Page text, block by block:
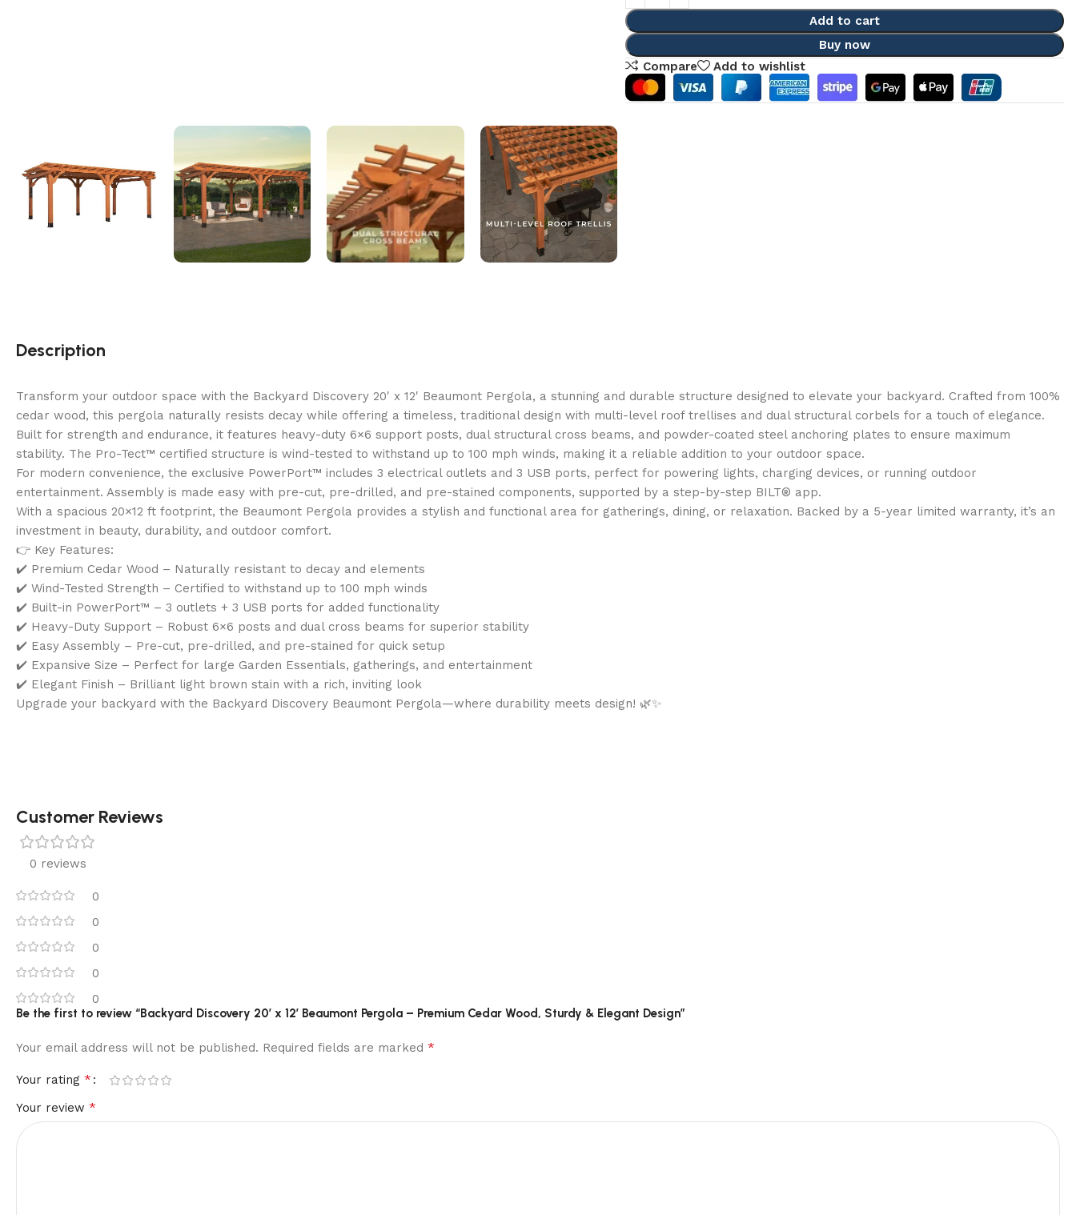
Add to cart
Buy now
Compare
Add to wishlist
Description
Transform your outdoor space with the Backyard Discovery 20′ x 12′ Beaumont Pergola, a stunning and durable structure designed to elevate your backyard. Crafted from 100%
cedar wood, this pergola naturally resists decay while offering a timeless, traditional design with multi-level roof trellises and dual structural corbels for a touch of elegance.
Built for strength and endurance, it features heavy-duty 6×6 support posts, dual structural cross beams, and powder-coated steel anchoring plates to ensure maximum
stability. The Pro-Tect™ certified structure is wind-tested to withstand up to 100 mph winds, making it a reliable addition to your outdoor space.
For modern convenience, the exclusive PowerPort™ includes 3 electrical outlets and 3 USB ports, perfect for powering lights, charging devices, or running outdoor
entertainment. Assembly is made easy with pre-cut, pre-drilled, and pre-stained components, supported by a step-by-step BILT® app.
With a spacious 20×12 ft footprint, the Beaumont Pergola provides a stylish and functional area for gatherings, dining, or relaxation. Backed by a 5-year limited warranty, it’s an
investment in beauty, durability, and outdoor comfort.
👉 Key Features:
✔️ Premium Cedar Wood – Naturally resistant to decay and elements
✔️ Wind-Tested Strength – Certified to withstand up to 100 mph winds
✔️ Built-in PowerPort™ – 3 outlets + 3 USB ports for added functionality
✔️ Heavy-Duty Support – Robust 6×6 posts and dual cross beams for superior stability
✔️ Easy Assembly – Pre-cut, pre-drilled, and pre-stained for quick setup
✔️ Expansive Size – Perfect for large Garden Essentials, gatherings, and entertainment
✔️ Elegant Finish – Brilliant light brown stain with a rich, inviting look
Upgrade your backyard with the Backyard Discovery Beaumont Pergola—where durability meets design! 🌿✨
Customer Reviews
0 reviews
0
0
0
0
0
Be the first to review “Backyard Discovery 20′ x 12′ Beaumont Pergola – Premium Cedar Wood, Sturdy & Elegant Design”
Your email address will not be published. Required fields are marked *
Your rating *
Your review *